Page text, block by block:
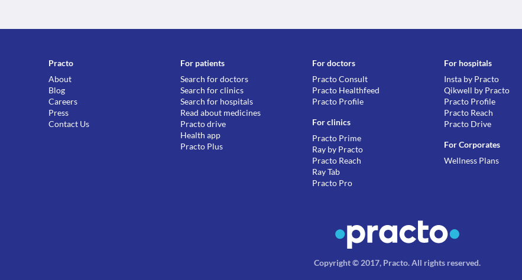
Practo
About
Blog
Careers
Press
Contact Us
For patients
Search for doctors
Search for clinics
Search for hospitals
Read about medicines
Practo drive
Health app
Practo Plus
For doctors
Practo Consult
Practo Healthfeed
Practo Profile
For clinics
Practo Prime
Ray by Practo
Practo Reach
Ray Tab
Practo Pro
For hospitals
Insta by Practo
Qikwell by Practo
Practo Profile
Practo Reach
Practo Drive
For Corporates
Wellness Plans
Copyright © 2017, Practo.All rights reserved.